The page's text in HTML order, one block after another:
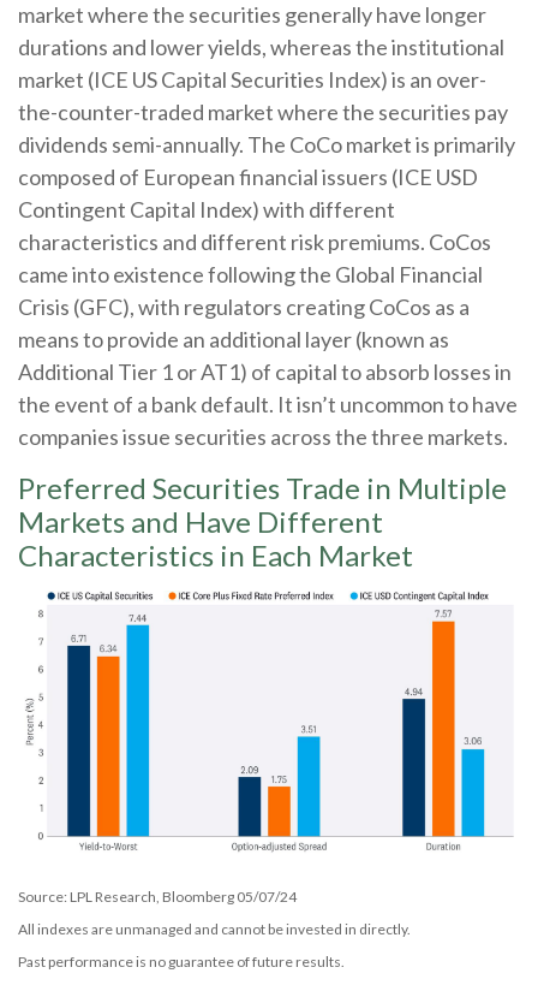
market where the securities generally have longer
durations and lower yields, whereas the institutional
market (ICE US Capital Securities Index) is an over-
the-counter-traded market where the securities pay
dividends semi-annually. The CoCo market is primarily
composed of European financial issuers (ICE USD
Contingent Capital Index) with different
characteristics and different risk premiums. CoCos
came into existence following the Global Financial
Crisis (GFC), with regulators creating CoCos as a
means to provide an additional layer (known as
Additional Tier 1 or AT1) of capital to absorb losses in
the event of a bank default. It isn’t uncommon to have
companies issue securities across the three markets.
Preferred Securities Trade in Multiple
Markets and Have Different
Characteristics in Each Market
Source: LPL Research, Bloomberg 05/07/24
All indexes are unmanaged and cannot be invested in directly.
Past performance is no guarantee of future results.